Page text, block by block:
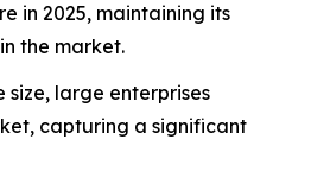
in 2025, maintaining its
the market.
size, large enterprises
capturing a significant